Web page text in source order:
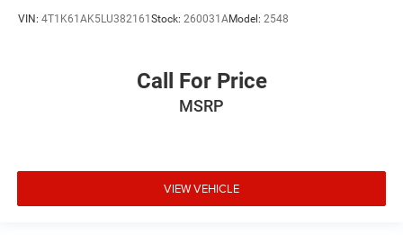
VIN: 4T1K61AK5LU382161Stock: 260031AModel: 2548
Call For Price
MSRP
VIEW VEHICLE